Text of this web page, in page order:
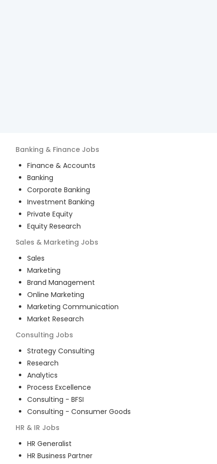
Banking & Finance Jobs
Finance & Accounts
Banking
Corporate Banking
Investment Banking
Private Equity
Equity Research
Sales & Marketing Jobs
Sales
Marketing
Brand Management
Online Marketing
Marketing Communication
Market Research
Consulting Jobs
Strategy Consulting
Research
Analytics
Process Excellence
Consulting - BFSI
Consulting - Consumer Goods
HR & IR Jobs
HR Generalist
HR Business Partner